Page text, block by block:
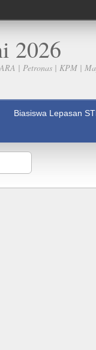
2026
| Petronas | KPM |
Biasiswa Lepasan